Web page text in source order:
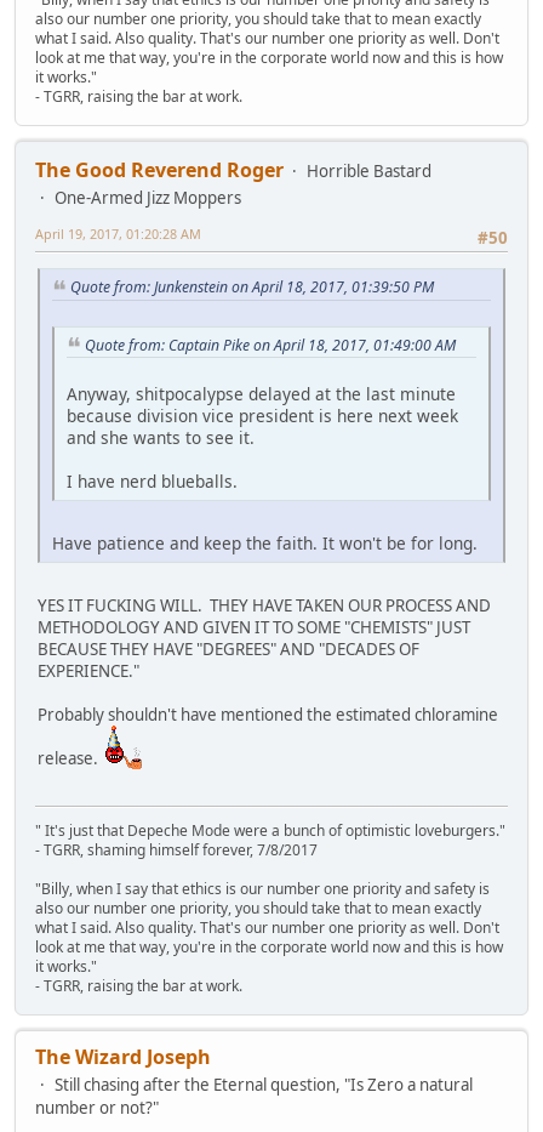
also our number one priority, you should take that to mean exactly
what I said. Also quality. That's our number one priority as well. Don't
look at me that way, you're in the corporate world now and this is how
it works."
- TGRR, raising the bar at work.
The Good Reverend Roger
Horrible Bastard
One-Armed Jizz Moppers
#50
April 19, 2017, 01:20:28 AM
Quote from: Junkenstein on April 18, 2017, 01:39:50 PM
Quote from: Captain Pike on April 18, 2017, 01:49:00 AM
Anyway, shitpocalypse delayed at the last minute
because division vice president is here next week
and she wants to see it.
I have nerd blueballs.
Have patience and keep the faith. It won't be for long.
YES IT FUCKING WILL. THEY HAVE TAKEN OUR PROCESS AND
METHODOLOGY AND GIVEN IT TO SOME "CHEMISTS" JUST
BECAUSE THEY HAVE "DEGREES" AND "DECADES OF
EXPERIENCE."
Probably shouldn't have mentioned the estimated chloramine
release.
" It's just that Depeche Mode were a bunch of optimistic loveburgers."
- TGRR, shaming himself forever, 7/8/2017
"Billy, when I say that ethics is our number one priority and safety is
also our number one priority, you should take that to mean exactly
what I said. Also quality. That's our number one priority as well. Don't
look at me that way, you're in the corporate world now and this is how
it works."
- TGRR, raising the bar at work.
The Wizard Joseph
Still chasing after the Eternal question, "Is Zero a natural
number or not?"